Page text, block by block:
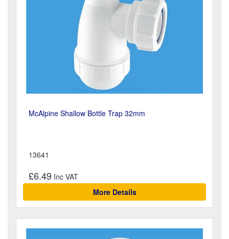
McAlpine Shallow Bottle Trap 32mm
13641
£6.49
More Details